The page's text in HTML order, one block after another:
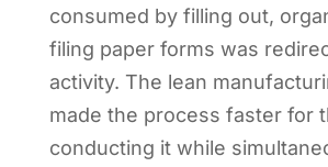
consumed by filling out,
filing paper forms was
activity. The lean
made the process faster for
conducting it while